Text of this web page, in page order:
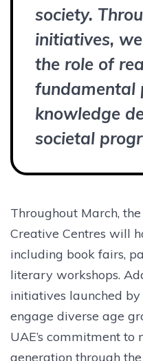
society.
initiatives,
the role of
fundamental
knowledge
societal
Throughout March,
Creative Centres will
including book fairs,
literary workshops.
initiatives launched
engage diverse age
UAE’s commitment
generation through